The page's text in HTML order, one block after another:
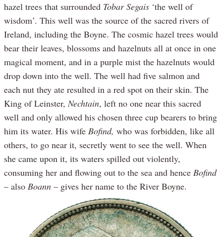
hazel trees that surrounded Tobar Segais ‘the well of
wisdom’. This well was the source of the sacred rivers of
Ireland, including the Boyne. The cosmic hazel trees would
bear their leaves, blossoms and hazelnuts all at once in one
magical moment, and in a purple mist the hazelnuts would
drop down into the well. The well had five salmon and
each nut they ate resulted in a red spot on their skin. The
King of Leinster,Nechtain, left no one near this sacred
well and only allowed his chosen three cup bearers to bring
him its water. His wife Bofind, who was forbidden, like all
others, to go near it, secretly went to see the well. When
she came upon it, its waters spilled out violently,
consuming her and flowing out to the sea and hence Bofind
– also Boann – gives her name to the River Boyne.